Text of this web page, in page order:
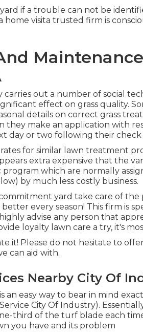
if a trouble can not be
home visita trusted firm is
out a number of social
effect on grass quality.
details on correct grass
they make an application with
day or two following their check
for similar lawn treatment
extra expensive that the
program which are normally
by much less costly business.
yard take care of the
every season! This firm is
advise any person that
loyalty lawn care a try, it's
it! Please do not hesitate to
can aid with.
Nearby City Of
an easy way to bear in mind
City Of Industry).
third of the turf blade each
you have and its problem